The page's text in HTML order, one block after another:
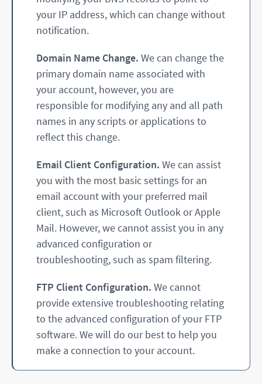
your IP address, which can change without
notification.
Domain Name Change. We can change the
primary domain name associated with
your account, however, you are
responsible for modifying any and all path
names in any scripts or applications to
reflect this change.
Email Client Configuration. We can assist
you with the most basic settings for an
email account with your preferred mail
client, such as Microsoft Outlook or Apple
Mail. However, we cannot assist you in any
advanced configuration or
troubleshooting, such as spam filtering.
FTP Client Configuration. We cannot
provide extensive troubleshooting relating
to the advanced configuration of your FTP
software. We will do our best to help you
make a connection to your account.